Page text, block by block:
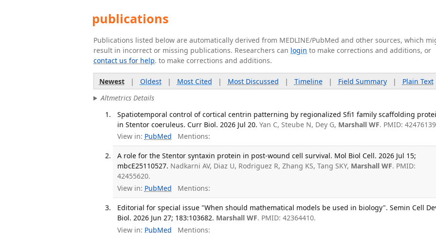
publications
Publications listed below are automatically derived from MEDLINE/PubMed and other sources, which
result in incorrect or missing publications. Researchers can login to make corrections and additions, or
contact us for help. to make corrections and additions.
Newest| Oldest| Most Cited | Most Discussed | Timeline| Field Summary| Plain Text
Altmetrics Details
Spatiotemporal control of cortical centrin patterning by regionalized Sfi1 family scaffolding
in Stentor coeruleus. Curr Biol. 2026 Jul 20. Yan C, Steube N, Dey G, Marshall WF. PMID:
View in: PubMed Mentions:
A role for the Stentor syntaxin protein in post-wound cell survival. Mol Biol Cell. 2026 Jul 15;
mbcE25110527. Nadkarni AV, Diaz U, Rodriguez R, Zhang KS, Tang SKY, Marshall WF. PMID:
42455620.
View in: PubMed Mentions:
Editorial for special issue "When should mathematical models be used in biology". Semin Cell
Biol. 2026 Jun 27; 183:103682. Marshall WF. PMID: 42364410.
View in: PubMed Mentions: